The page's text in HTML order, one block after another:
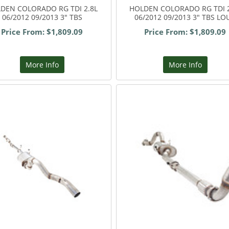
COLORADO RG TDI 2.8L
06/2012 09/2013 3" TBS
Price From: $1,809.09
More Info
HOLDEN COLORADO RG TDI
06/2012 09/2013 3" TBS
Price From: $1,809.09
More Info